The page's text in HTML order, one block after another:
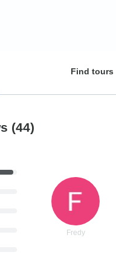
Find tours
(44)
Fredy